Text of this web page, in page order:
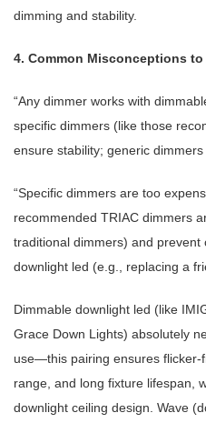
dimming and stability.
4. Common Misconceptions to
“Any dimmer works with
specific dimmers (like those
ensure stability; generic
“Specific dimmers are too
recommended TRIAC dimmers
traditional dimmers) and
downlight led (e.g., replacing a
Dimmable downlight led (like
Grace Down Lights) absolutely
use—this pairing ensures flicker-
range, and long fixture lifespan,
downlight ceiling design. Wave